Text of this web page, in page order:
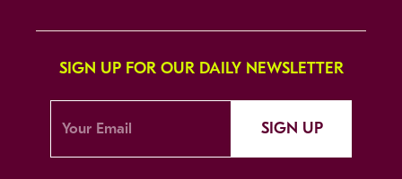
SIGN UP FOR OUR DAILY NEWSLETTER
SIGN UP